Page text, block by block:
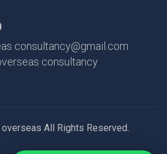
consultancy@gmail.com
consultancy
All Rights Reserved.